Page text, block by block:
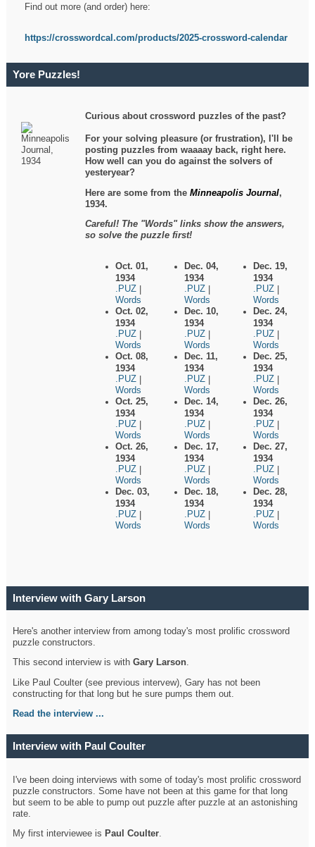
Find out more (and order) here:
https://crosswordcal.com/products/2025-crossword-calendar
Yore Puzzles!
Curious about crossword puzzles of the past?
For your solving pleasure (or frustration), I'll be
posting puzzles from waaaay back, right here.
How well can you do against the solvers of
yesteryear?
Here are some from theMinneapolis Journal,
1934.
Careful! The "Words" links show the answers,
so solve the puzzle first!
Oct. 01,
1934
.PUZ
Words
Oct. 02,
1934
.PUZ
Words
Oct. 08,
1934
.PUZ
Words
Oct. 25,
1934
.PUZ
Words
Oct. 26,
1934
.PUZ
Words
Dec. 03,
1934
.PUZ
Words
Dec. 04,
1934
.PUZ
Words
Dec. 10,
1934
.PUZ
Words
Dec. 11,
1934
.PUZ
Words
Dec. 14,
1934
.PUZ
Words
Dec. 17,
1934
.PUZ
Words
Dec. 18,
1934
.PUZ
Words
Dec. 19,
1934
.PUZ
Words
Dec. 24,
1934
.PUZ
Words
Dec. 25,
1934
.PUZ
Words
Dec. 26,
1934
.PUZ
Words
Dec. 27,
1934
.PUZ
Words
Dec. 28,
1934
.PUZ
Words
Interview with Gary Larson
Here's another interview from among today's most prolific crossword
puzzle constructors.
This second interview is withGary Larson.
Like Paul Coulter (see previous intervew), Gary has not been
constructing for that long but he sure pumps them out.
Read the interview ...
Interview with Paul Coulter
I've been doing interviews with some of today's most prolific crossword
puzzle constructors. Some have not been at this game for that long
but seem to be able to pump out puzzle after puzzle at an astonishing
rate.
My first interviewee is Paul Coulter.